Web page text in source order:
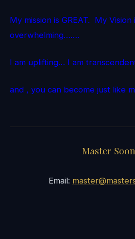
My mission is GREAT. My Vision
overwhelming…….
I am uplifting… I am
and , you can become just like
Master Soon
Email: